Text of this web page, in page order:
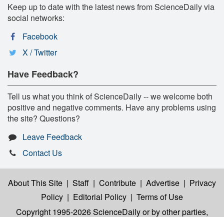
Keep up to date with the latest news from ScienceDaily via
social networks:
Facebook
X / Twitter
Have Feedback?
Tell us what you think of ScienceDaily -- we welcome both
positive and negative comments. Have any problems using
the site? Questions?
Leave Feedback
Contact Us
About This Site | Staff | Contribute | Advertise | Privacy
Policy | Editorial Policy | Terms of Use
Copyright 1995-2026 ScienceDailyor by other parties,